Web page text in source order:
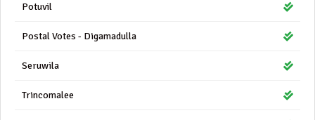
Potuvil
Postal Votes - Digamadulla
Seruwila
Trincomalee